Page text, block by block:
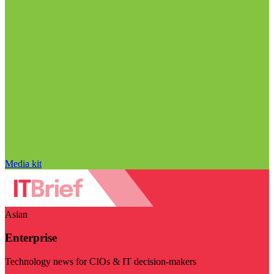
Media kit
Asian
Enterprise
Technology news for CIOs & IT decision-makers